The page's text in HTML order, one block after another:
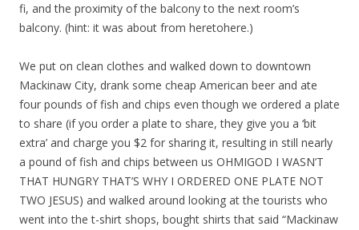
fi, and the proximity of the balcony to the next room’s
balcony. (hint: it was about from heretohere.)
We put on clean clothes and walked down to downtown
Mackinaw City, drank some cheap American beer and ate
four pounds of fish and chips even though we ordered a plate
to share (if you order a plate to share, they give you a ‘bit
extra’ and charge you $2 for sharing it, resulting in still nearly
a pound of fish and chips between us OHMIGOD I WASN’T
THAT HUNGRY THAT’S WHY I ORDERED ONE PLATE NOT
TWO JESUS) and walked around looking at the tourists who
went into the t-shirt shops, bought shirts that said “Mackinaw